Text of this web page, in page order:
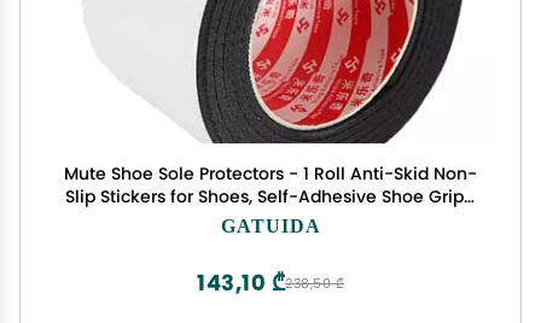
Mute Shoe Sole Protectors - 1 Roll Anti-Skid Non-
Slip Stickers for Shoes, Self-Adhesive Shoe Grips,
Durable & Cuttable, Ideal for High Heels & Casual
GATUIDA
238,50 ₾
143,10 ₾